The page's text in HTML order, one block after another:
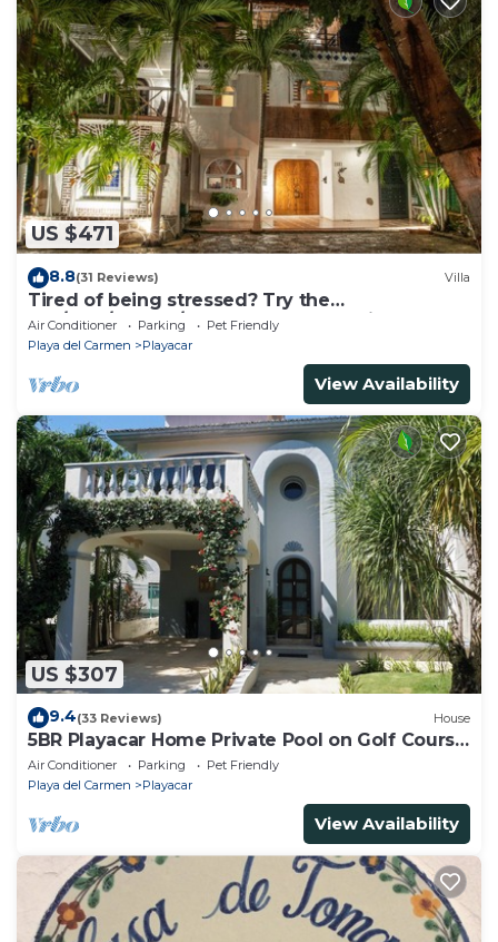
US $471
8.8(31 Reviews) Villa
Tired of being stressed? Try the
sea/pool/cenote/sun therapy! Huge villa for 15
Air Conditioner Parking
Pet Friendly
Playa del Carmen
Playacar
View Availability
US $307
9.4(33 Reviews) House
5BR Playacar Home Private Pool on Golf Course
Walk to Beach & 5th Ave
Air Conditioner Parking
Pet Friendly
Playa del Carmen
Playacar
View Availability